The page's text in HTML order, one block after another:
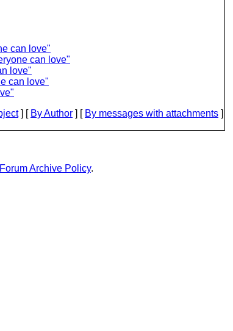
can love"
can love"
love"
can love"
] [ By Author ] [ By messages with attachments ]
Archive Policy.